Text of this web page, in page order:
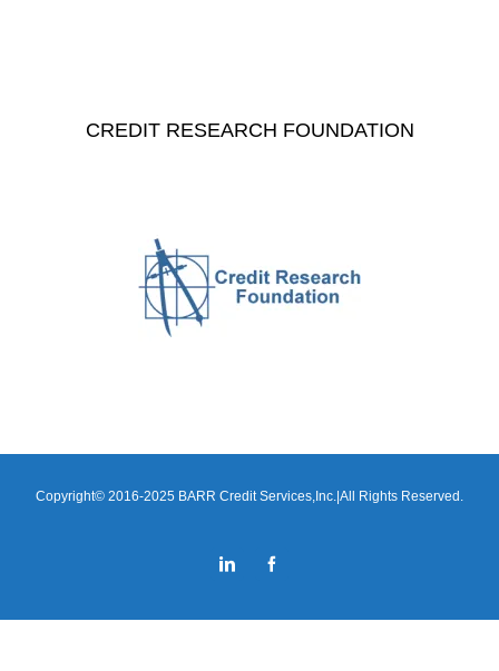
CREDIT RESEARCH FOUNDATION
Copyright© 2016-2025 BARR Credit Services,Inc.|All Rights Reserved.
LinkedInFacebook